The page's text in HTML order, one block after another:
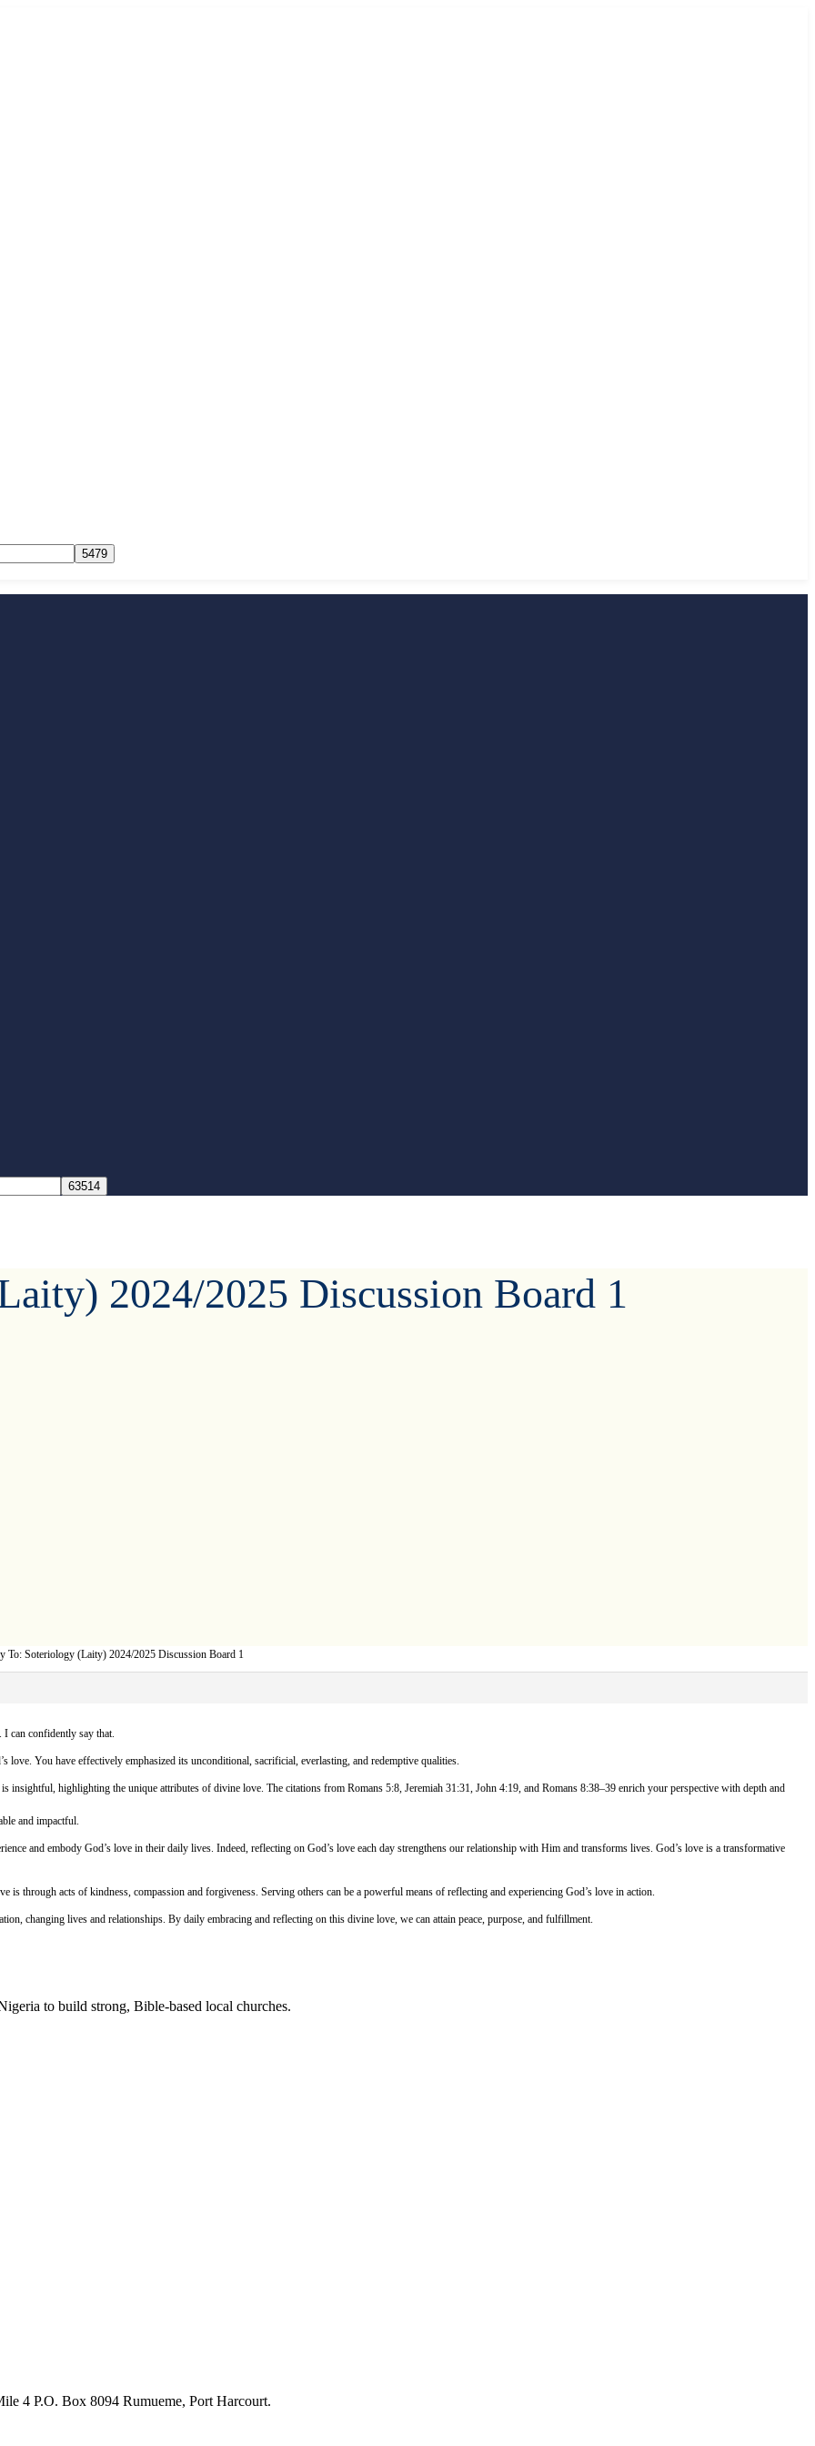
2024/2025 Discussion Board 1
To: Soteriology (Laity) 2024/2025 Discussion Board 1
can confidently say that.
love. You have effectively emphasized its unconditional, sacrificial, everlasting, and redemptive qualities.
insightful, highlighting the unique attributes of divine love. The citations from Romans 5:8, Jeremiah 31:31, John 4:19, and Romans 8:38–39 enrich your perspective with depth and
and impactful.
and embody God’s love in their daily lives. Indeed, reflecting on God’s love each day strengthens our relationship with Him and transforms lives. God’s love is a transformative
is through acts of kindness, compassion and forgiveness. Serving others can be a powerful means of reflecting and experiencing God’s love in action.
changing lives and relationships. By daily embracing and reflecting on this divine love, we can attain peace, purpose, and fulfillment.
to build strong, Bible-based local churches.
4 P.O. Box 8094 Rumueme, Port Harcourt.